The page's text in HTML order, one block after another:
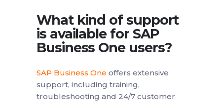
What kind of support
is available for SAP
Business One users?
SAP Business One offers extensive
support, including training,
troubleshooting and 24/7 customer